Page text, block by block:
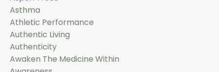
Asthma
Athletic Performance
Authentic Living
Authenticity
Awaken The Medicine Within